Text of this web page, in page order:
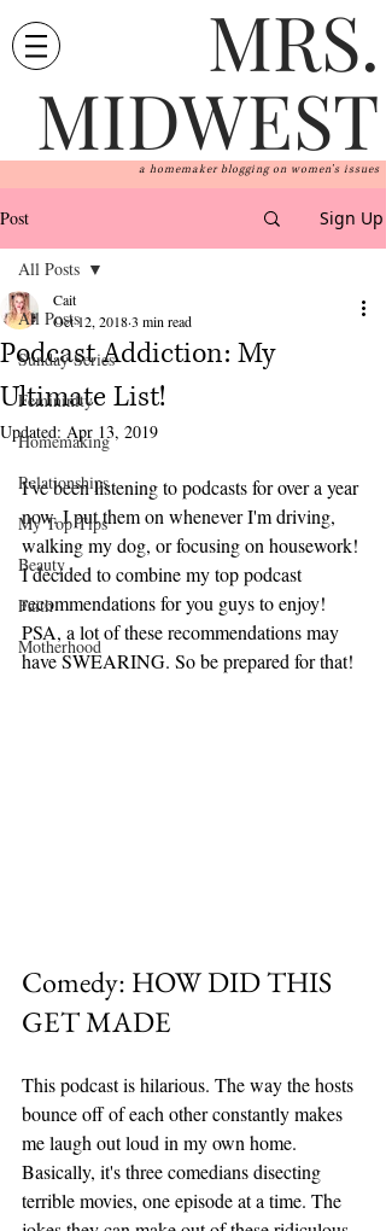
MRS.
MIDWEST
a homemaker blogging on women's issues
Post Sign Up
All Posts
Sunday Series
Femininity
Homemaking
Relationships
My Top Tips
Beauty
Faith
Motherhood
All Posts
Podcast Addiction: My
Ultimate List!
Cait
Oct 12, 20183 min read
Updated: Apr 13, 2019
I've been listening to podcasts for over a year
now. I put them on whenever I'm driving,
walking my dog, or focusing on housework!
I decided to combine my top podcast
recommendations for you guys to enjoy!
PSA, a lot of these recommendations may
have SWEARING. So be prepared for that!
Comedy: HOW DID THIS
GET MADE
This podcast is hilarious. The way the hosts
bounce off of each other constantly makes
me laugh out loud in my own home.
Basically, it's three comedians disecting
terrible movies, one episode at a time. The